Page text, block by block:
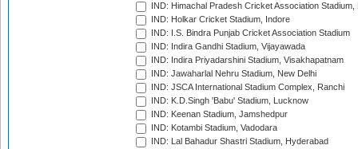
IND: Himachal Pradesh Cricket Association Stadium,
IND: Holkar Cricket Stadium, Indore
IND: I.S. Bindra Punjab Cricket Association Stadium
IND: Indira Gandhi Stadium, Vijayawada
IND: Indira Priyadarshini Stadium, Visakhapatnam
IND: Jawaharlal Nehru Stadium, New Delhi
IND: JSCA International Stadium Complex, Ranchi
IND: K.D.Singh 'Babu' Stadium, Lucknow
IND: Keenan Stadium, Jamshedpur
IND: Kotambi Stadium, Vadodara
IND: Lal Bahadur Shastri Stadium, Hyderabad